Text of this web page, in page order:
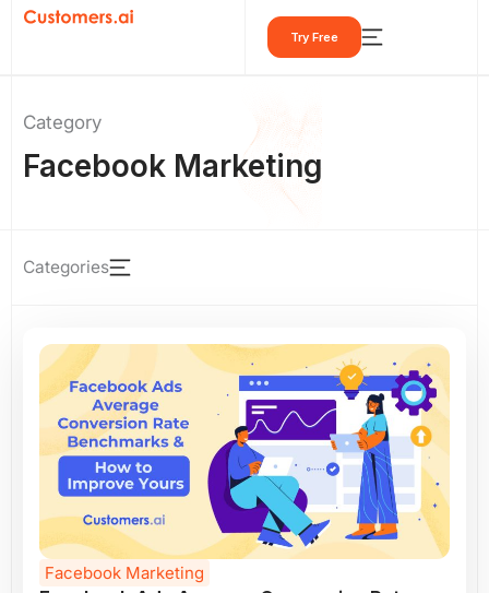
Skip
Try Free
Category
Facebook Marketing
Facebook Marketing